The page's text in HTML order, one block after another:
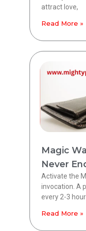
attract love,
Read More »
Magic
Never
Activate the
invocation. A
every 2-3
Read More »